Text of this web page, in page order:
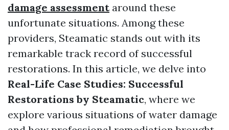
damage assessmentaround these
unfortunate situations. Among these
providers, Steamatic stands out with its
remarkable track record of successful
restorations. In this article, we delve into
Real-Life Case Studies: Successful
Restorations by Steamatic, where we
explore various situations of water damage